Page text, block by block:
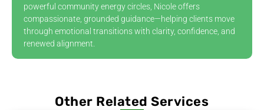
powerful community energy circles, Nicole offers
compassionate, grounded guidance—helping clients move
through emotional transitions with clarity, confidence, and
renewed alignment.
Other Related Services